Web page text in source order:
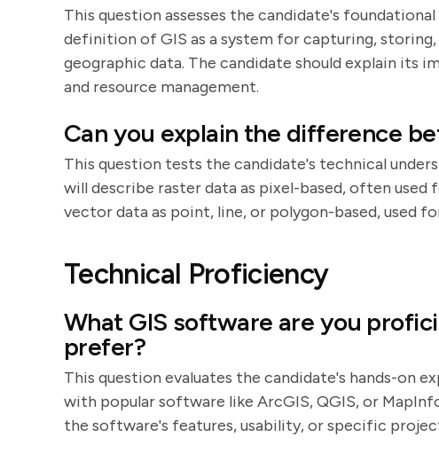
This question assesses the candidate's
definition of GIS as a system for capturing, storing,
geographic data. The candidate should explain its
and resource management.
Can you explain the difference
This question tests the candidate's technical
will describe raster data as pixel-based, often used
vector data as point, line, or polygon-based, used
Technical Proficiency
What GIS software are you
prefer?
This question evaluates the candidate's hands-on
with popular software like ArcGIS, QGIS, or
the software's features, usability, or specific